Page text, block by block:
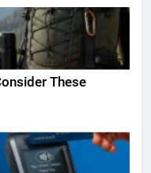
These